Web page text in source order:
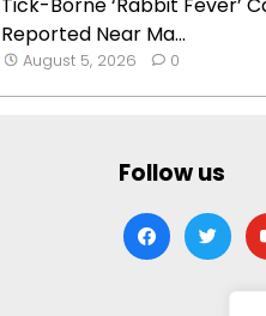
Tick-Borne ‘Rabbit Fever’
Reported Near Ma...
August 5, 2026 0
Follow us
facebooktwitter